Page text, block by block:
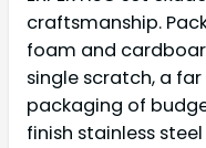
craftsmanship.
foam and
single scratch, a
packaging of
finish stainless